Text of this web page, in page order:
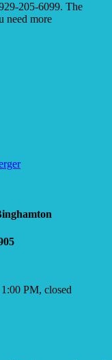
205-6099. The
need more
PM, closed